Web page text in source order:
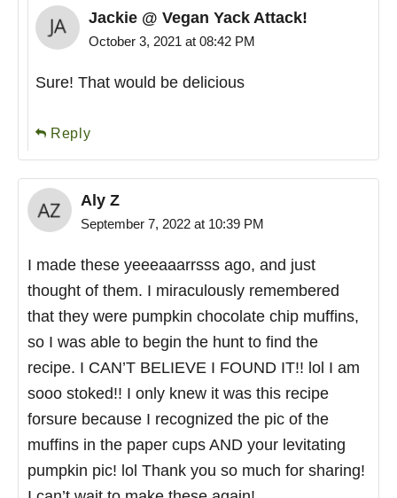
Jackie @ Vegan Yack Attack!
October 3, 2021 at 08:42 PM
Sure! That would be delicious
Reply
Aly Z
September 7, 2022 at 10:39 PM
I made these yeeeaaarrsss ago, and just
thought of them. I miraculously remembered
that they were pumpkin chocolate chip muffins,
so I was able to begin the hunt to find the
recipe. I CAN’T BELIEVE I FOUND IT!! lol I am
sooo stoked!! I only knew it was this recipe
forsure because I recognized the pic of the
muffins in the paper cups AND your levitating
pumpkin pic! lol Thank you so much for sharing!